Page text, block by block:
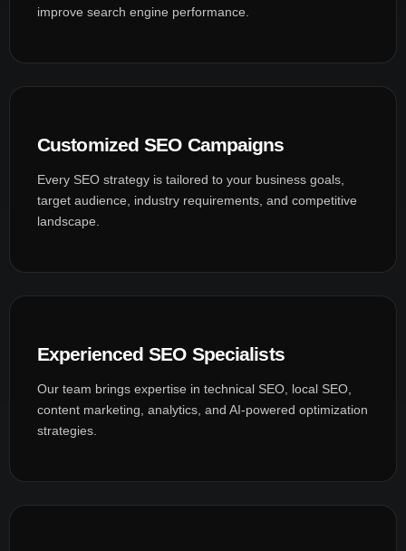
improve search engine performance.
Customized SEO Campaigns
Every SEO strategy is tailored to your business goals,
target audience, industry requirements, and competitive
landscape.
Experienced SEO Specialists
Our team brings expertise in technical SEO, local SEO,
content marketing, analytics, and AI-powered optimization
strategies.